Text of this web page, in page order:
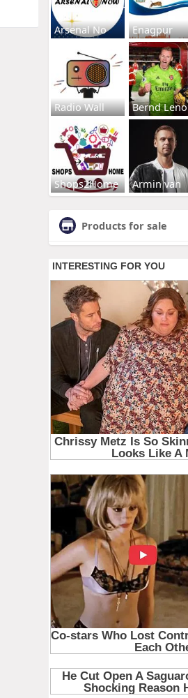
Arsenal No Enagpur
Radio Wall Bernd Leno
Shops2Home Armin van
Products for sale